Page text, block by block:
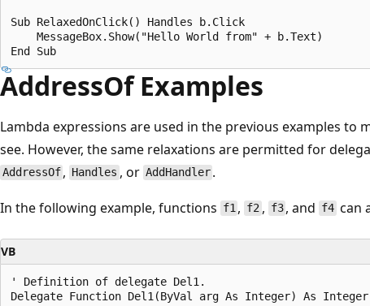
Sub RelaxedOnClick() Handles b.Click
    MessageBox.Show("Hello World from" + b.Text)
AddressOf Examples
Lambda expressions are used in the previous examples to
see. However, the same relaxations are permitted for
AddressOf , Handles , or AddHandler .
In the following example, functions f1 , f2, f3 , and f4can
VB
' Definition of delegate Del1.